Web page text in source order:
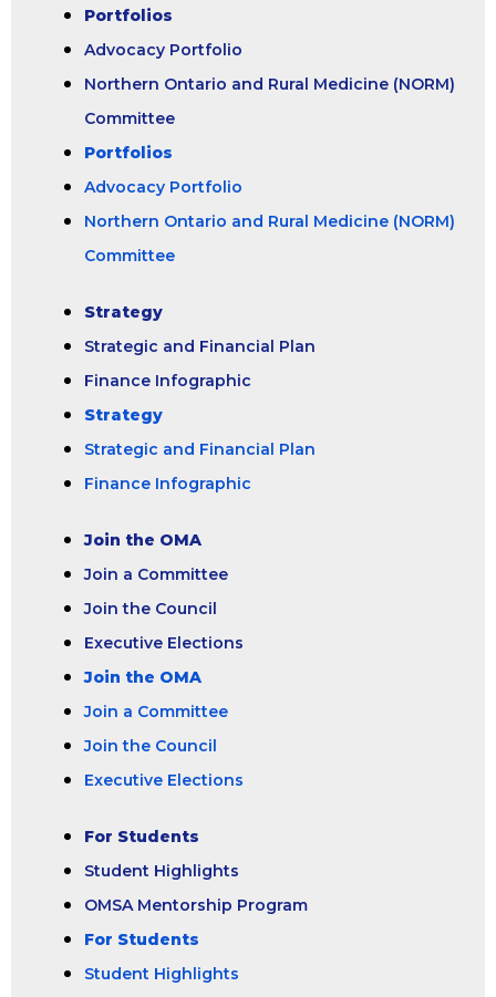
Portfolios
Advocacy Portfolio
Northern Ontario and Rural Medicine (NORM)
Committee
Portfolios
Advocacy Portfolio
Northern Ontario and Rural Medicine (NORM)
Committee
Strategy
Strategic and Financial Plan
Finance Infographic
Strategy
Strategic and Financial Plan
Finance Infographic
Join the OMA
Join a Committee
Join the Council
Executive Elections
Join the OMA
Join a Committee
Join the Council
Executive Elections
For Students
Student Highlights
OMSA Mentorship Program
For Students
Student Highlights